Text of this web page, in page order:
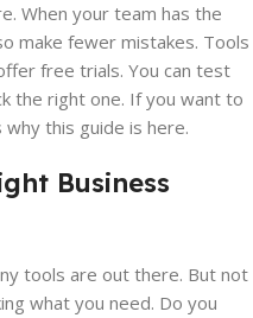
When your team has the
make fewer mistakes. Tools
free trials. You can test
the right one. If you want to
this guide is here.
Business
tools are out there. But not
what you need. Do you